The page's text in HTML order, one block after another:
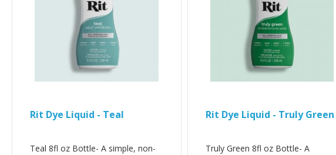
Rit Dye Liquid - Teal
Teal 8fl oz Bottle- A simple, non-
Rit Dye Liquid - Truly Green
Truly Green 8fl oz Bottle- A